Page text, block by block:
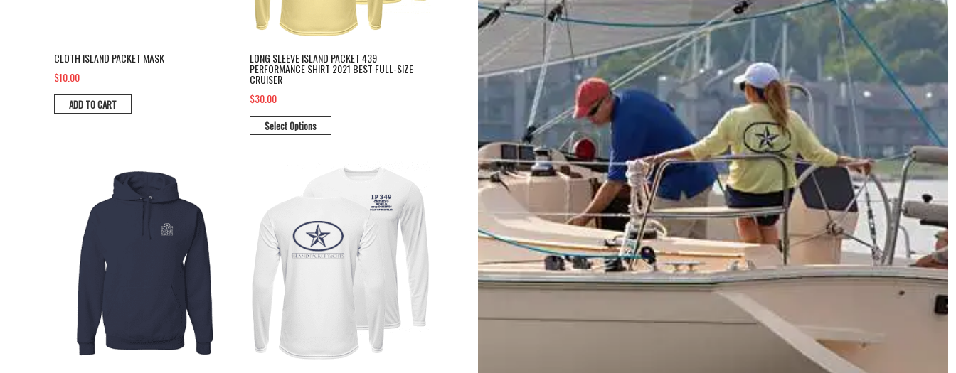
CLOTH ISLAND PACKET MASK
$10.00
ADD TO CART
LONG SLEEVE ISLAND PACKET 439
PERFORMANCE SHIRT 2021 BEST FULL-SIZE
CRUISER
$30.00
Select Options
Long Sleeve Performance Shirt Island Packet 349 Boat of the Year